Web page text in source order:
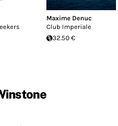
Maxime Denuc
Club Imperiale
32.50 €